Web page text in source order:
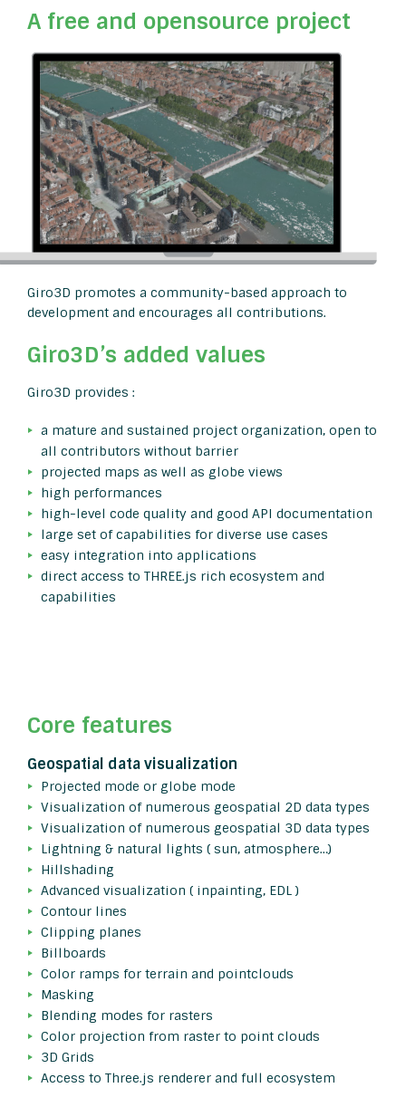
A free and opensource project
Giro3D promotes a community-based approach to
development and encourages all contributions.
Giro3D’s added values
Giro3D provides :
a mature and sustained project organization, open to
all contributors without barrier
projected maps as well as globe views
high performances
high-level code quality and good API documentation
large set of capabilities for diverse use cases
easy integration into applications
direct access to THREE.js rich ecosystem and
capabilities
Core features
Geospatial data visualization
Projected mode or globe mode
Visualization of numerous geospatial 2D data types
Visualization of numerous geospatial 3D data types
Lightning & natural lights ( sun, atmosphere…)
Hillshading
Advanced visualization ( inpainting, EDL )
Contour lines
Clipping planes
Billboards
Color ramps for terrain and pointclouds
Masking
Blending modes for rasters
Color projection from raster to point clouds
3D Grids
Access to Three.js renderer and full ecosystem